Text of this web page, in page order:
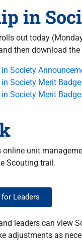
in
out today
then download
Society
Society Merit
Society Merit
online unit
Scouting trail.
Leaders
leaders can view
adjustments as